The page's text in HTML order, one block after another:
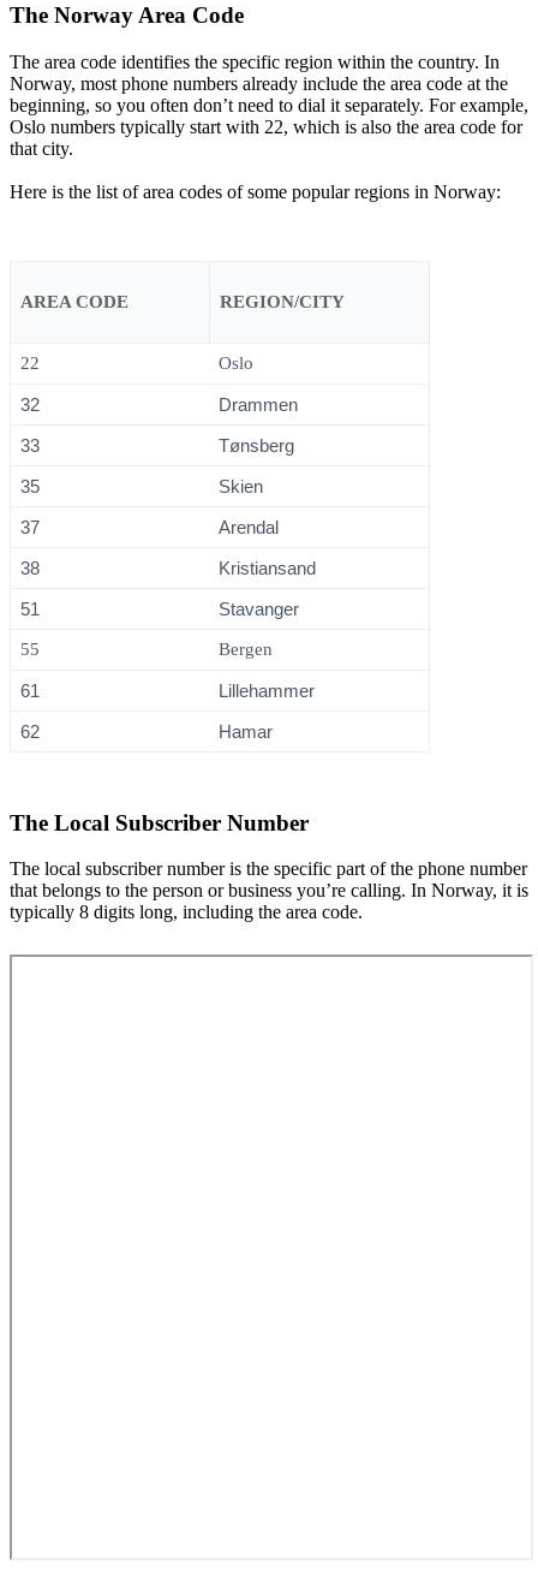
The Norway Area Code
The area code identifies the specific region within the country. In
Norway, most phone numbers already include the area code at the
beginning, so you often don’t need to dial it separately. For example,
Oslo numbers typically start with 22, which is also the area code for
that city.
Here is the list of area codes of some popular regions in Norway:
AREA CODE REGION/CITY
22 Oslo
32
Drammen
33
Tønsberg
35
Skien
37
Arendal
38
Kristiansand
51
Stavanger
55 Bergen
61
Lillehammer
62
Hamar
The Local Subscriber Number
The local subscriber number is the specific part of the phone number
that belongs to the person or business you’re calling. In Norway, it is
typically 8 digits long, including the area code.